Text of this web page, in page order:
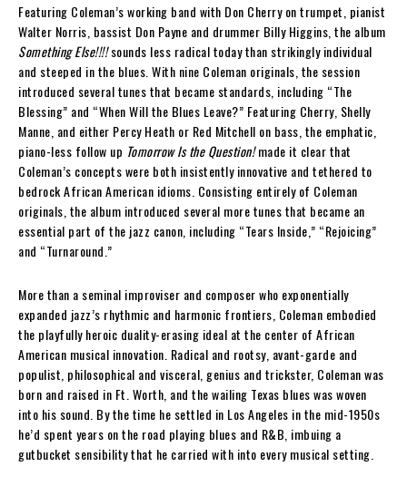
Featuring Coleman’s working band with Don Cherry on trumpet, pianist
Walter Norris, bassist Don Payne and drummer Billy Higgins, the album
Something Else!!!!sounds less radical today than strikingly individual
and steeped in the blues. With nine Coleman originals, the session
introduced several tunes that became standards, including “The
Blessing” and “When Will the Blues Leave?” Featuring Cherry, Shelly
Manne, and either Percy Heath or Red Mitchell on bass, the emphatic,
piano-less follow up Tomorrow Is the Question!made it clear that
Coleman’s concepts were both insistently innovative and tethered to
bedrock African American idioms. Consisting entirely of Coleman
originals, the album introduced several more tunes that became an
essential part of the jazz canon, including “Tears Inside,” “Rejoicing”
and “Turnaround.”
More than a seminal improviser and composer who exponentially
expanded jazz’s rhythmic and harmonic frontiers, Coleman embodied
the playfully heroic duality-erasing ideal at the center of African
American musical innovation. Radical and rootsy, avant-garde and
populist, philosophical and visceral, genius and trickster, Coleman was
born and raised in Ft. Worth, and the wailing Texas blues was woven
into his sound. By the time he settled in Los Angeles in the mid-1950s
he’d spent years on the road playing blues and R&B, imbuing a
gutbucket sensibility that he carried with into every musical setting.